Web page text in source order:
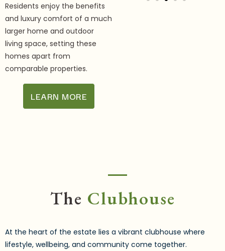
Residents enjoy the benefits
and luxury comfort of a much
larger home and outdoor
living space, setting these
homes apart from
comparable properties.
LEARN MORE
The Clubhouse
At the heart of the estate lies a vibrant clubhouse where
lifestyle, wellbeing, and community come together.